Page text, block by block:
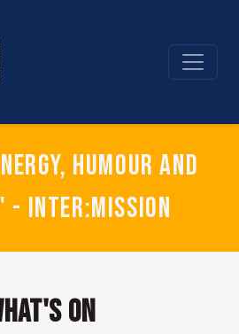
humour and
- Inter:mission
On